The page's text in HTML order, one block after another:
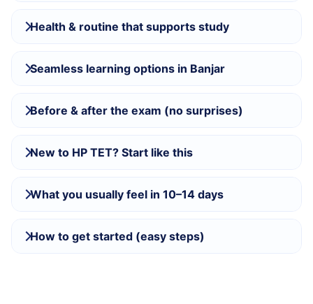
Health & routine that supports study
Seamless learning options in Banjar
Before & after the exam (no surprises)
New to HP TET? Start like this
What you usually feel in 10–14 days
How to get started (easy steps)